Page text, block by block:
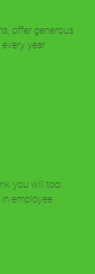
offer generous
year
you will too.
employee